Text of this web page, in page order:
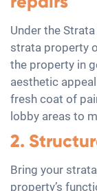
Under the
strata property
the property in
aesthetic
fresh coat of
lobby areas to
2.
Bring your
property’s